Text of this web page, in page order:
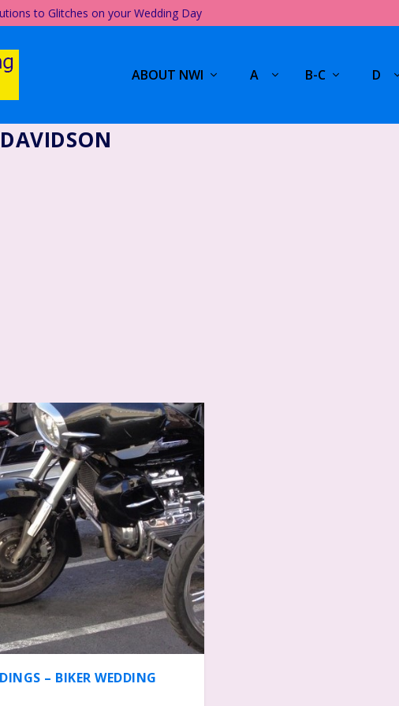
to Glitches on your Wedding Day
ABOUT NWI A B-C D
– BIKER WEDDING